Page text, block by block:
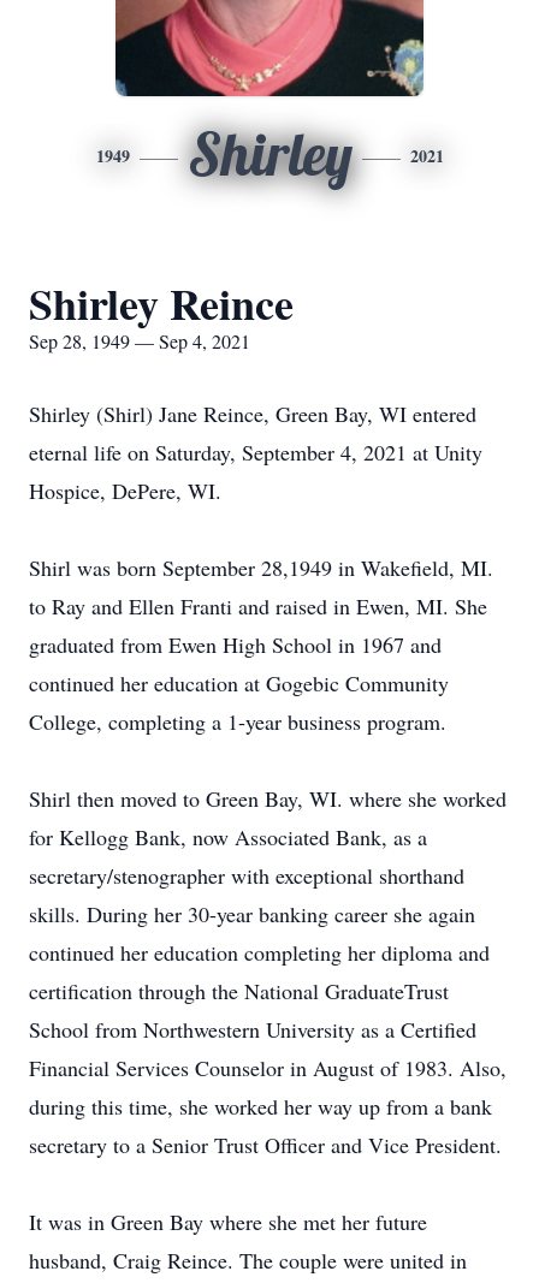
1949 Shirley 2021
Shirley Reince
Sep 28, 1949 — Sep 4, 2021
Shirley (Shirl) Jane Reince, Green Bay, WI entered
eternal life on Saturday, September 4, 2021 at Unity
Hospice, DePere, WI.
Shirl was born September 28,1949 in Wakefield, MI.
to Ray and Ellen Franti and raised in Ewen, MI. She
graduated from Ewen High School in 1967 and
continued her education at Gogebic Community
College, completing a 1-year business program.
Shirl then moved to Green Bay, WI. where she worked
for Kellogg Bank, now Associated Bank, as a
secretary/stenographer with exceptional shorthand
skills. During her 30-year banking career she again
continued her education completing her diploma and
certification through the National GraduateTrust
School from Northwestern University as a Certified
Financial Services Counselor in August of 1983. Also,
during this time, she worked her way up from a bank
secretary to a Senior Trust Officer and Vice President.
It was in Green Bay where she met her future
husband, Craig Reince. The couple were united in